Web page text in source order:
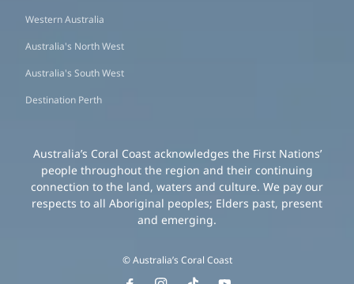
Western Australia
Australia's North West
Australia's South West
Destination Perth
Australia’s Coral Coast acknowledges the First Nations’
people throughout the region and their continuing
connection to the land, waters and culture. We pay our
respects to all Aboriginal peoples; Elders past, present
and emerging.
© Australia’s Coral Coast